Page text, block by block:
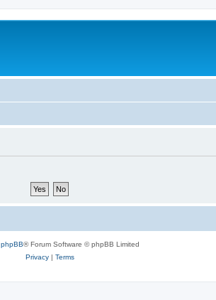
phpBB® Forum Software © phpBB Limited
Privacy| Terms